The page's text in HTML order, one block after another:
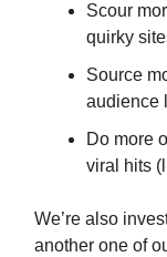
Scour
quirky
Source
audience
Do more
viral hits
We’re also
another one of